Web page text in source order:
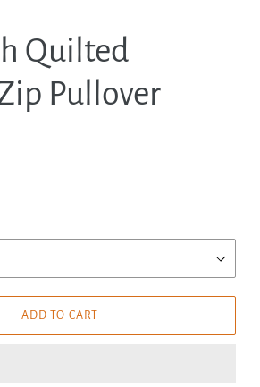
Quilted
Pullover
ADD TO CART